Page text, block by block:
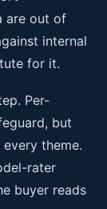
are out of
internal
for it.
Per-
but
theme.
rater
buyer reads